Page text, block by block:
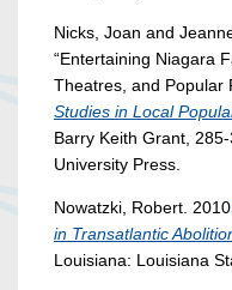
Nicks, Joan and
“Entertaining Niagara
Theatres, and Popular
Studies in Local
Barry Keith Grant,
University Press.
Nowatzki, Robert. 2010.
in Transatlantic
Louisiana: Louisiana